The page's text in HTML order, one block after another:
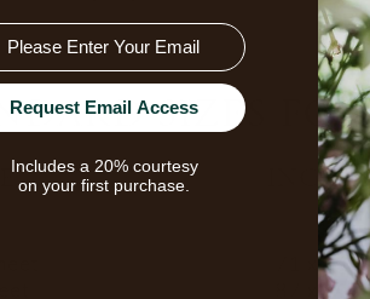
Request Email Access
Includes a 20% courtesy
on your first purchase.